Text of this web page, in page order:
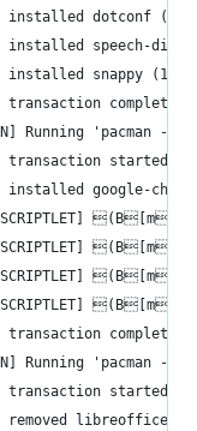
installed dotconf
installed speech-
installed snappy
transaction completed
Running 'pacman
transaction started
installed google-
SCRIPTLET]
SCRIPTLET]
SCRIPTLET]
SCRIPTLET]
transaction completed
Running
transaction started
removed